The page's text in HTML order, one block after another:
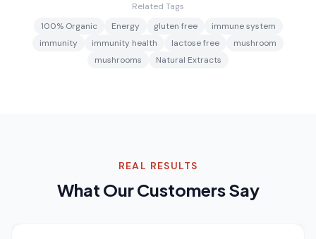
Related Tags
100% Organic
Energy gluten free
immune system
immunity
immunity health lactose free
mushroom
mushrooms
Natural Extracts
REAL RESULTS
What Our Customers Say